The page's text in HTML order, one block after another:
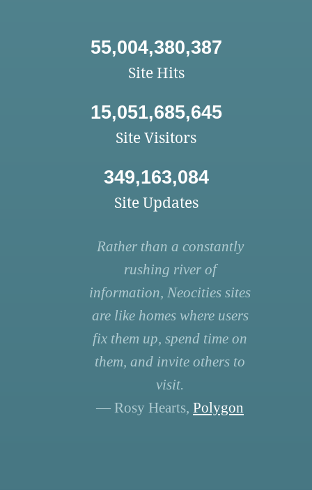
55,004,380,387
Site Hits
15,051,685,645
Site Visitors
349,163,084
Site Updates
Rather than a constantly
rushing river of
information, Neocities sites
are like homes where users
fix them up, spend time on
them, and invite others to
visit.
— Rosy Hearts, Polygon